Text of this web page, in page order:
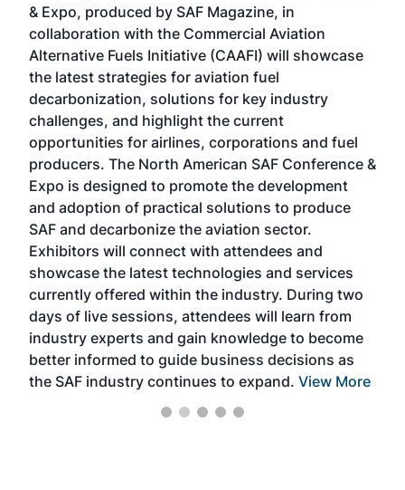
& Expo, produced by SAF Magazine, in
collaboration with the Commercial Aviation
Alternative Fuels Initiative (CAAFI) will showcase
the latest strategies for aviation fuel
decarbonization, solutions for key industry
challenges, and highlight the current
opportunities for airlines, corporations and fuel
producers. The North American SAF Conference &
Expo is designed to promote the development
and adoption of practical solutions to produce
SAF and decarbonize the aviation sector.
Exhibitors will connect with attendees and
showcase the latest technologies and services
currently offered within the industry. During two
days of live sessions, attendees will learn from
industry experts and gain knowledge to become
better informed to guide business decisions as
the SAF industry continues to expand. View More